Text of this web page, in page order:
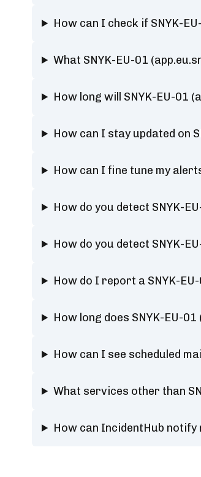
How can I check if SNYK-
What SNYK-EU-01
How long will SNYK-EU-01
How can I stay updated on
How can I fine tune my
How do you detect SNYK-
How do you detect SNYK-
How do I report a SNYK-
How long does SNYK-EU-
How can I see scheduled
What services other than
How can IncidentHub notify